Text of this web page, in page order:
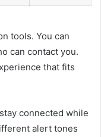
tools. You can
can contact you.
that fits
connected while
alert tones